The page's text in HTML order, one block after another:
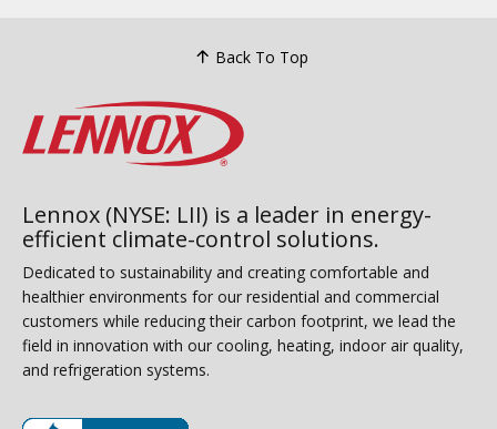
Back To Top
Lennox (NYSE: LII) is a leader in energy-
efficient climate-control solutions.
Dedicated to sustainability and creating comfortable and
healthier environments for our residential and commercial
customers while reducing their carbon footprint, we lead the
field in innovation with our cooling, heating, indoor air quality,
and refrigeration systems.